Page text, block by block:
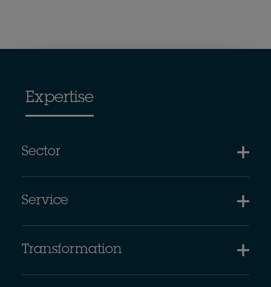
Expertise
Sector
Service
Transformation